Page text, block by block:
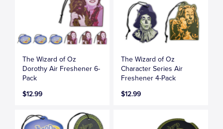
The Wizard of Oz
Dorothy Air Freshener 6-
Pack
$12.99
The Wizard of Oz
Character Series Air
Freshener 4-Pack
$12.99